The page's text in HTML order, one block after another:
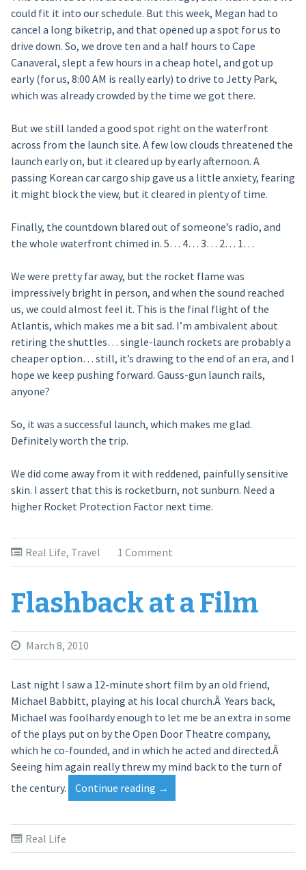
could fit it into our schedule. But this week, Megan had to
cancel a long biketrip, and that opened up a spot for us to
drive down. So, we drove ten and a half hours to Cape
Canaveral, slept a few hours in a cheap hotel, and got up
early (for us, 8:00 AM is really early) to drive to Jetty Park,
which was already crowded by the time we got there.
But we still landed a good spot right on the waterfront
across from the launch site. A few low clouds threatened the
launch early on, but it cleared up by early afternoon. A
passing Korean car cargo ship gave us a little anxiety, fearing
it might block the view, but it cleared in plenty of time.
Finally, the countdown blared out of someone’s radio, and
the whole waterfront chimed in. 5… 4… 3… 2… 1…
We were pretty far away, but the rocket flame was
impressively bright in person, and when the sound reached
us, we could almost feel it. This is the final flight of the
Atlantis, which makes me a bit sad. I’m ambivalent about
retiring the shuttles… single-launch rockets are probably a
cheaper option… still, it’s drawing to the end of an era, and I
hope we keep pushing forward. Gauss-gun launch rails,
anyone?
So, it was a successful launch, which makes me glad.
Definitely worth the trip.
We did come away from it with reddened, painfully sensitive
skin. I assert that this is rocketburn, not sunburn. Need a
higher Rocket Protection Factor next time.
Real Life, Travel 1 Comment
Flashback at a Film
March 8, 2010
Last night I saw a 12-minute short film by an old friend,
Michael Babbitt, playing at his local church.Â Years back,
Michael was foolhardy enough to let me be an extra in some
of the plays put on by the Open Door Theatre company,
which he co-founded, and in which he acted and directed.Â
Seeing him again really threw my mind back to the turn of
the century.
Continue reading “Flashback
at
a
→
Real Life